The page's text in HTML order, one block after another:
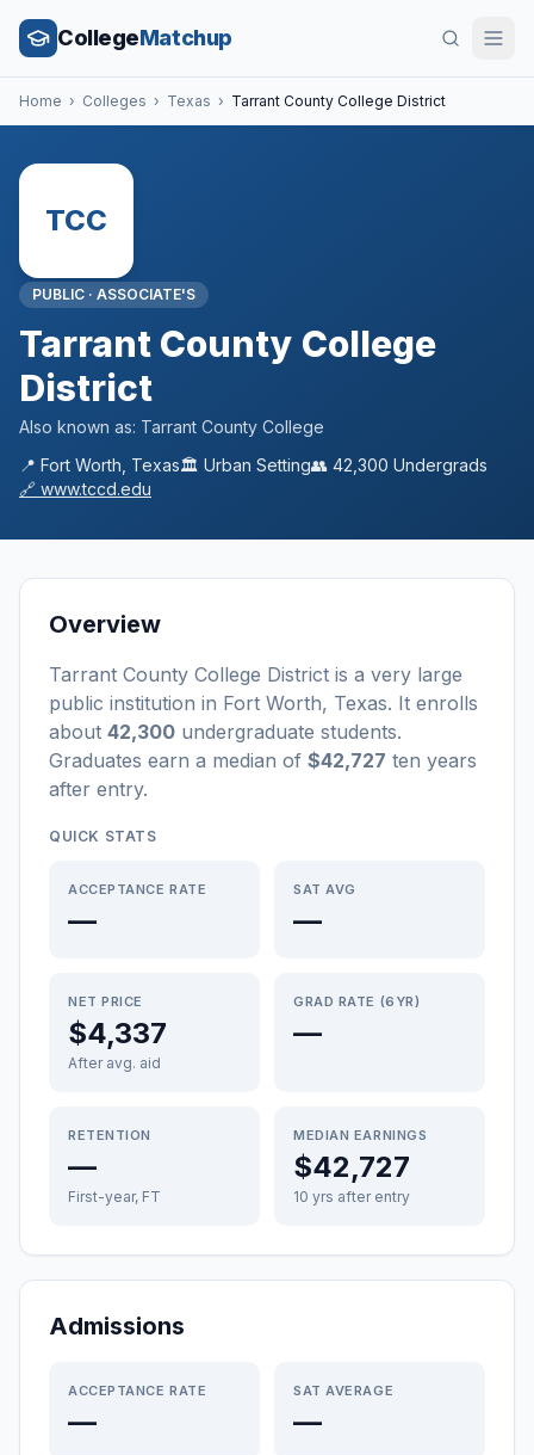
CollegeMatchup
Home › Colleges › Texas › Tarrant County College District
TCC
PUBLIC · ASSOCIATE'S
Tarrant County College
District
Also known as: Tarrant County College
📍 Fort Worth Texas🏛️ Urban Setting👥 42,300 Undergrads
🔗 www.tccd.edu
Overview
Tarrant County College District is a very large
public institution in Fort Worth, Texas. It enrolls
about 42,300 undergraduate students.
Graduates earn a median of $42,727 ten years
after entry.
QUICK STATS
ACCEPTANCE RATE
—
SAT AVG
—
NET PRICE
$4,337
After avg. aid
GRAD RATE (6YR)
—
RETENTION
—
First-year, FT
MEDIAN EARNINGS
$42,727
10 yrs after entry
Admissions
ACCEPTANCE RATE
—
SAT AVERAGE
—